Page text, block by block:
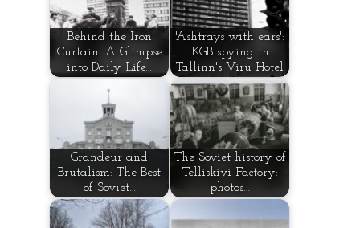
Behind the Iron
Curtain: A Glimpse
into Daily Life…
'Ashtrays with ears':
KGB spying in
Tallinn's Viru Hotel
Grandeur and
Brutalism: The Best
of Soviet…
The Soviet history of
Telliskivi Factory:
photos…